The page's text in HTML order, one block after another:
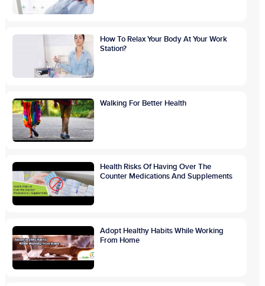
How To Relax Your Body At Your Work
Station?
Walking For Better Health
Health Risks Of Having Over The
Counter Medications And Supplements
Adopt Healthy Habits While Working
From Home